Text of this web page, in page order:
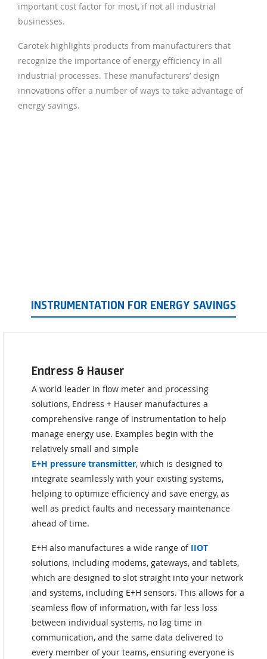
important cost factor for most, if not all industrial
businesses.
Carotek highlights products from manufacturers that
recognize the importance of energy efficiency in all
industrial processes. These manufacturers’ design
innovations offer a number of ways to take advantage of
energy savings.
INSTRUMENTATION FOR ENERGY SAVINGS
Endress & Hauser
A world leader in flow meter and processing
solutions, Endress + Hauser manufactures a
comprehensive range of instrumentation to help
manage energy use. Examples begin with the
relatively small and simple
E+H pressure transmitter, which is designed to
integrate seamlessly with your existing systems,
helping to optimize efficiency and save energy, as
well as predict faults and necessary maintenance
ahead of time.
E+H also manufactures a wide range of IIOT
solutions, including modems, gateways, and tablets,
which are designed to slot straight into your network
and systems, including E+H sensors. This allows for a
seamless flow of information, with far less loss
between individual systems, no lag time in
communication, and the same data delivered to
every member of your teams, ensuring everyone is